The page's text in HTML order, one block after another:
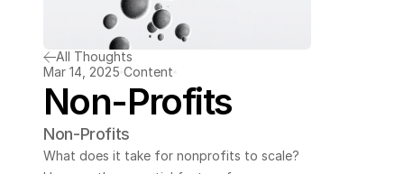
All Thoughts
Mar 14, 2025 Content
Non-Profits
Non-Profits
What does it take for nonprofits to scale?